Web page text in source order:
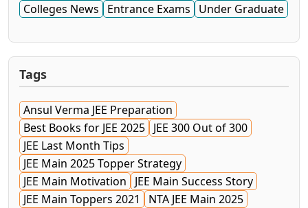
Colleges News Entrance Exams Under Graduate
Tags
Ansul Verma JEE Preparation
Best Books for JEE 2025 JEE 300 Out of 300
JEE Last Month Tips
JEE Main 2025 Topper Strategy
JEE Main Motivation
JEE Main Success Story
JEE Main Toppers 2021
NTA JEE Main 2025